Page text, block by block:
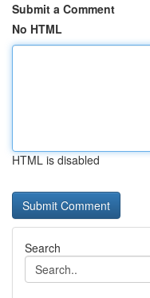
Submit a Comment
No HTML
HTML is disabled
Search